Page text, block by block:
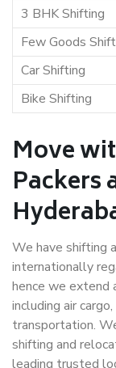
3 BHK Shifting
Few Goods
Car Shifting
Bike Shifting
Move
Packers
We have shifting
internationally
hence we extend
including air
transportation.
shifting and
leading trusted